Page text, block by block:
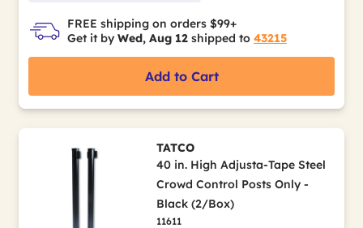
FREE shipping on orders $99+
Get it by Wed, Aug 12 shipped to 43215
Add to Cart
TATCO
40 in. High Adjusta-Tape Steel
Crowd Control Posts Only -
Black (2/Box)
11611